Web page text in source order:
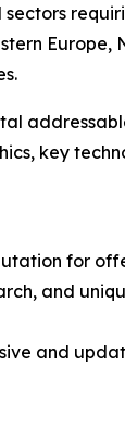
Europe,
key
for
and
and